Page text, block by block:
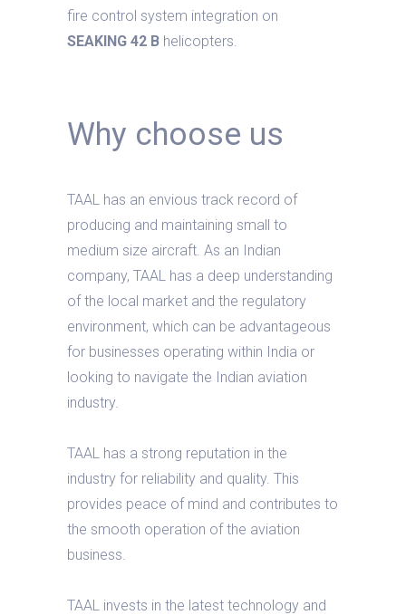
fire control system integration on
SEAKING 42 B helicopters.
Why choose us
TAAL has an envious track record of
producing and maintaining small to
medium size aircraft. As an Indian
company, TAAL has a deep understanding
of the local market and the regulatory
environment, which can be advantageous
for businesses operating within India or
looking to navigate the Indian aviation
industry.
TAAL has a strong reputation in the
industry for reliability and quality. This
provides peace of mind and contributes to
the smooth operation of the aviation
business.
TAAL invests in the latest technology and